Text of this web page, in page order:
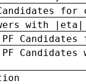
with |eta|
PF